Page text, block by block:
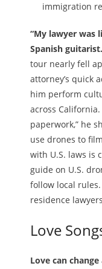
immigration
“My lawyer was
Spanish guitarist.
tour nearly fell
attorney’s quick
him perform
across
paperwork,” he
use drones to
with U.S. laws is
guide on U.S.
follow local rules.
residence
Love
Love can